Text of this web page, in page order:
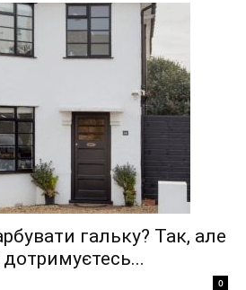
гальку? Так, але
0